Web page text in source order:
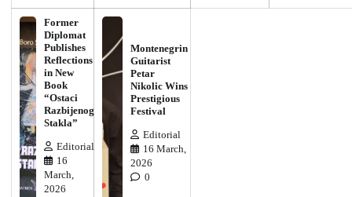
Former
Diplomat
Publishes
Reflections
in New
Book
“Ostaci
Razbijenog
Stakla”
Editorial
16
March,
2026
Montenegrin
Guitarist
Petar
Nikolic Wins
Prestigious
Festival
Editorial
16 March,
2026
0